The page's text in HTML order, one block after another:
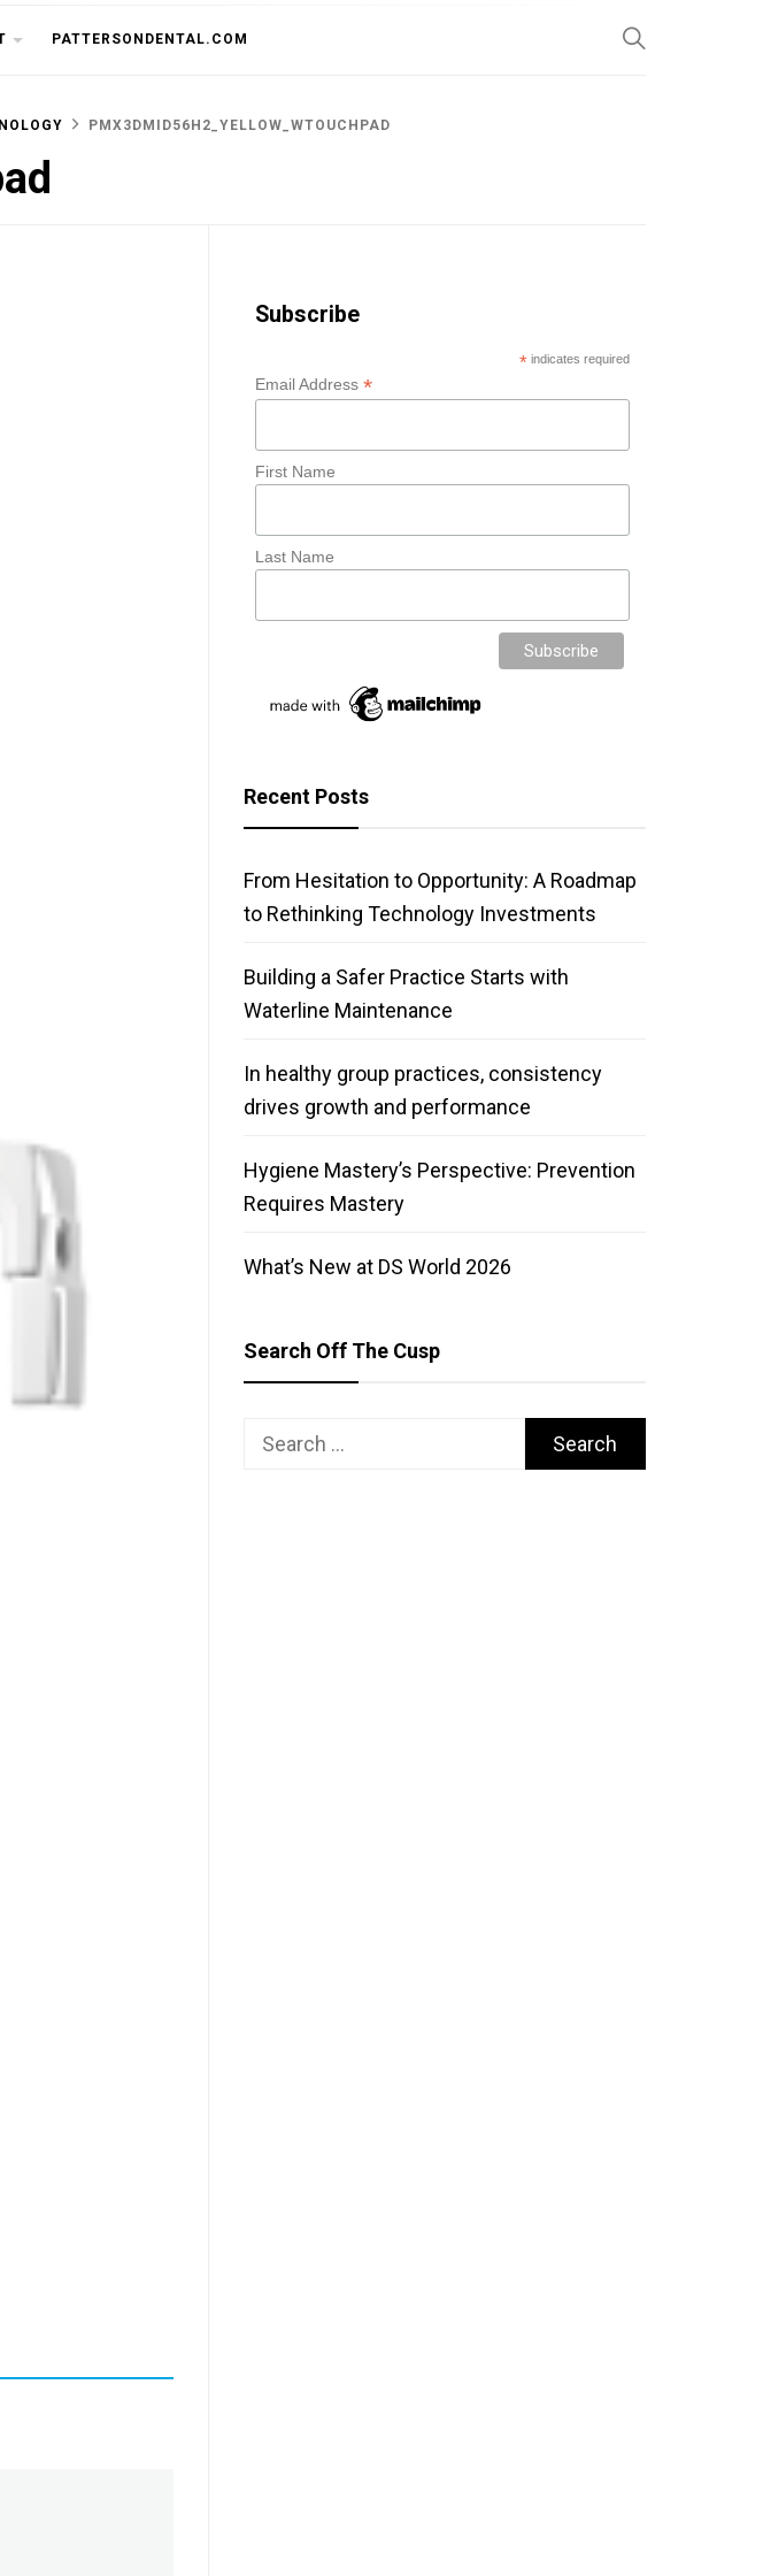
PATTERSONDENTAL.COM
PMX3DMID56H2_YELLOW_WTOUCHPAD
Subscribe
* indicates required
Email Address*
First Name
Last Name
Recent Posts
From Hesitation to Opportunity: A Roadmap
to Rethinking Technology Investments
Building a Safer Practice Starts with
Waterline Maintenance
In healthy group practices, consistency
drives growth and performance
Hygiene Mastery’s Perspective: Prevention
Requires Mastery
What’s New at DS World 2026
Search Off The Cusp
Search